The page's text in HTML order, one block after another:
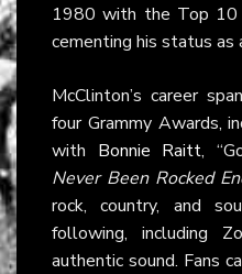
1980 with the Top 10
cementing his status as
McClinton’s career
four Grammy Awards,
with Bonnie Raitt,
Never Been Rocked
rock, country, and
following, including
authentic sound. Fans